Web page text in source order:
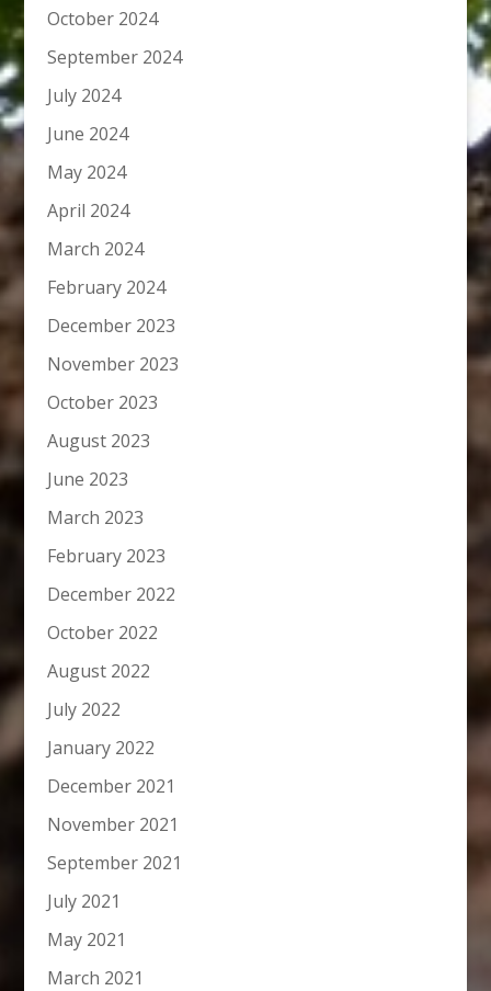
October 2024
September 2024
July 2024
June 2024
May 2024
April 2024
March 2024
February 2024
December 2023
November 2023
October 2023
August 2023
June 2023
March 2023
February 2023
December 2022
October 2022
August 2022
July 2022
January 2022
December 2021
November 2021
September 2021
July 2021
May 2021
March 2021